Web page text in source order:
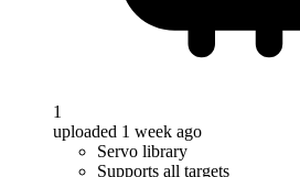
1
uploaded 1 week ago
Servo library
Supports all targets